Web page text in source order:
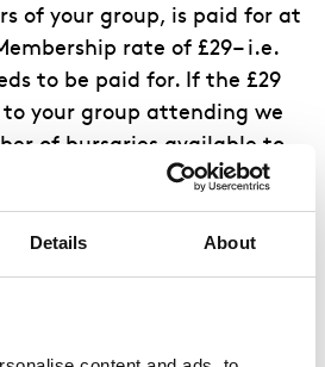
Details About
of your group, is paid for at
rate of £29– i.e.
to be paid for. If the £29
your group attending we
of bursaries available to
are also available to
costs.